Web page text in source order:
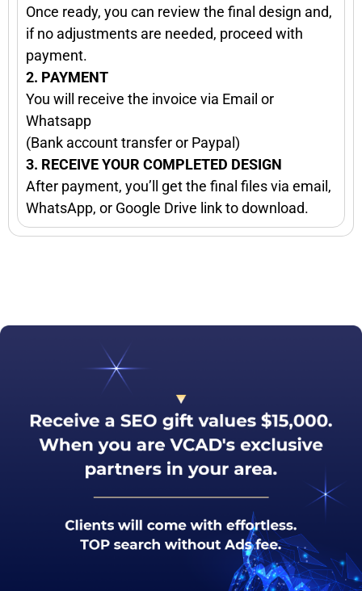
Once ready, you can review the final design and,
if no adjustments are needed, proceed with
payment.
2. PAYMENT
You will receive the invoice via Email or
Whatsapp
(Bank account transfer or Paypal)
3. RECEIVE YOUR COMPLETED DESIGN
After payment, you’ll get the final files via email,
WhatsApp, or Google Drive link to download.